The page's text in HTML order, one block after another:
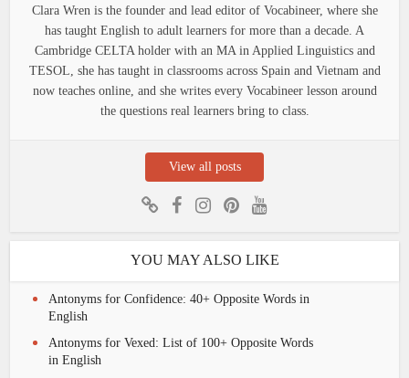
Clara Wren is the founder and lead editor of Vocabineer, where she
has taught English to adult learners for more than a decade. A
Cambridge CELTA holder with an MA in Applied Linguistics and
TESOL, she has taught in classrooms across Spain and Vietnam and
now teaches online, and she writes every Vocabineer lesson around
the questions real learners bring to class.
View all posts
YOU MAY ALSO LIKE
Antonyms for Confidence: 40+ Opposite Words in
English
Antonyms for Vexed: List of 100+ Opposite Words
in English